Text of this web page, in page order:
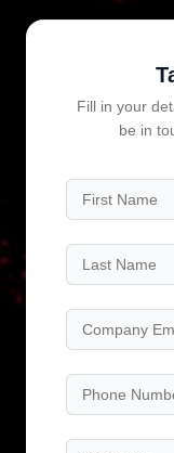
Fill in your
be in